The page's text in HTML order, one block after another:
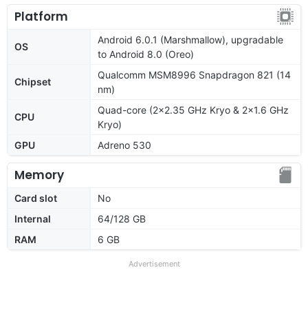
Platform
OS
Android 6.0.1 (Marshmallow), upgradable
to Android 8.0 (Oreo)
Chipset
Qualcomm MSM8996 Snapdragon 821 (14
nm)
CPU
Quad-core (2x2.35 GHz Kryo & 2x1.6 GHz
Kryo)
GPU
Adreno 530
Memory
Card slot
No
Internal
64/128 GB
RAM
6 GB
Advertisement